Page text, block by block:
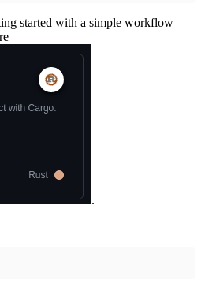
started with a simple workflow
.